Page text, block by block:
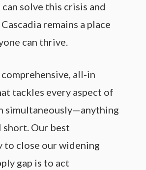
solve this crisis and
remains a place
can thrive.
comprehensive, all-in
tackles every aspect of
simultaneously—anything
Our best
to close our widening
gap is to act